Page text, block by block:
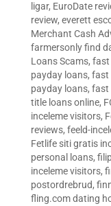
ligar, EuroDate
review, everett
Merchant Cash
farmersonly find
Loans Scams, fast
payday loans, fast
payday loans, fast
title loans online,
inceleme visitors,
reviews, feeld-
Fetlife siti gratis
personal loans,
inceleme visitors,
postordrebrud,
fling.com dating